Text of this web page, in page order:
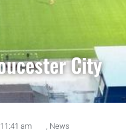
City
11:41 am News